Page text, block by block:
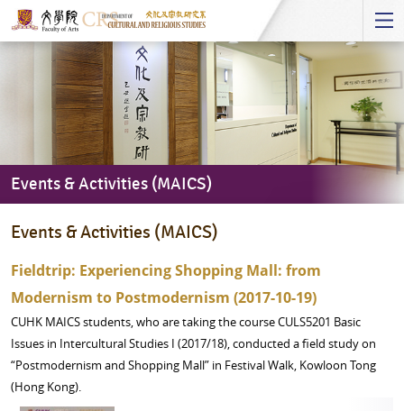
Start
Content
Events & Activities (MAICS)
(MAICS)
Events & Activities (MAICS)
Fieldtrip: Experiencing Shopping Mall: from
Modernism to Postmodernism (2017-10-19)
CUHK MAICS students, who are taking the course CULS5201 Basic
Issues in Intercultural Studies I (2017/18), conducted a field study on
“Postmodernism and Shopping Mall” in Festival Walk, Kowloon Tong
(Hong Kong).